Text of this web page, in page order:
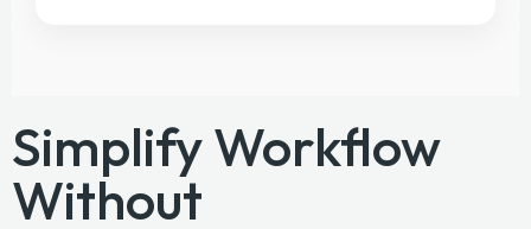
Simplify Workflow
Without